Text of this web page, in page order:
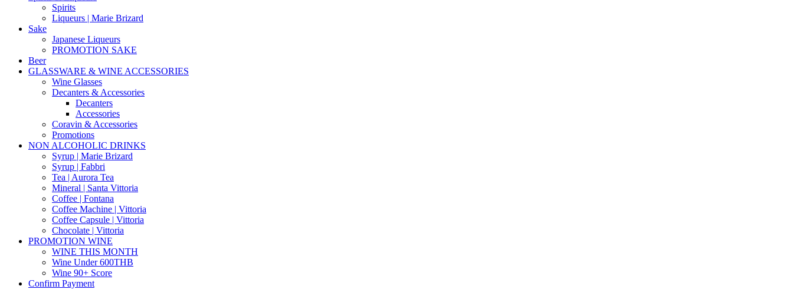
Spirits
Liqueurs | Marie Brizard
Sake
Japanese Liqueurs
PROMOTION SAKE
Beer
GLASSWARE & WINE ACCESSORIES
Wine Glasses
Decanters & Accessories
Decanters
Accessories
Coravin & Accessories
Promotions
NON ALCOHOLIC DRINKS
Syrup | Marie Brizard
Syrup | Fabbri
Tea | Aurora Tea
Mineral | Santa Vittoria
Coffee | Fontana
Coffee Machine | Vittoria
Coffee Capsule | Vittoria
Chocolate | Vittoria
PROMOTION WINE
WINE THIS MONTH
Wine Under 600THB
Wine 90+ Score
Confirm Payment